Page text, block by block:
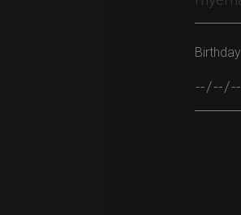
Birthday